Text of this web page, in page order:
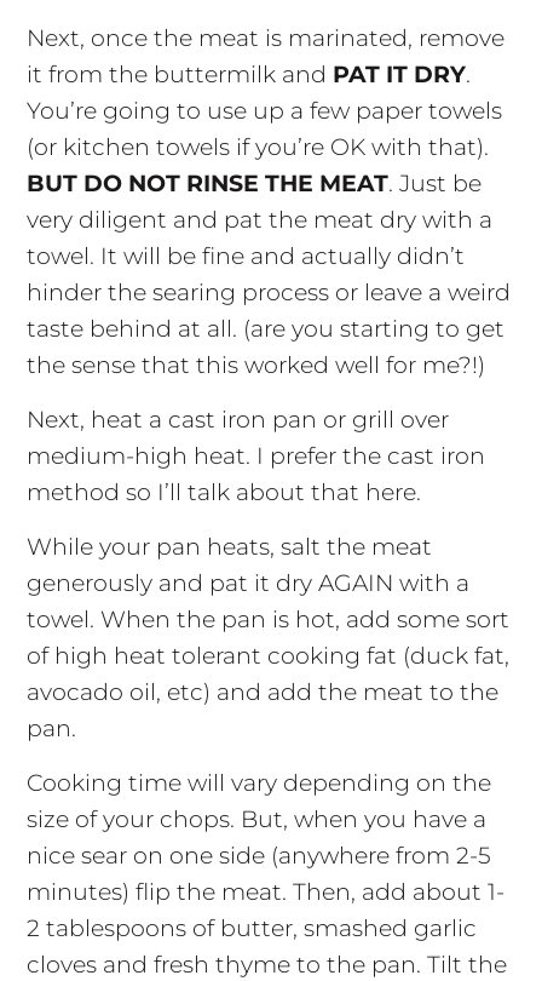
Next, once the meat is marinated, remove
it from the buttermilk and PAT IT DRY.
You’re going to use up a few paper towels
(or kitchen towels if you’re OK with that).
BUT DO NOT RINSE THE MEAT. Just be
very diligent and pat the meat dry with a
towel. It will be fine and actually didn’t
hinder the searing process or leave a weird
taste behind at all. (are you starting to get
the sense that this worked well for me?!)
Next, heat a cast iron pan or grill over
medium-high heat. I prefer the cast iron
method so I’ll talk about that here.
While your pan heats, salt the meat
generously and pat it dry AGAIN with a
towel. When the pan is hot, add some sort
of high heat tolerant cooking fat (duck fat,
avocado oil, etc) and add the meat to the
pan.
Cooking time will vary depending on the
size of your chops. But, when you have a
nice sear on one side (anywhere from 2-5
minutes) flip the meat. Then, add about 1-
2 tablespoons of butter, smashed garlic
cloves and fresh thyme to the pan. Tilt the